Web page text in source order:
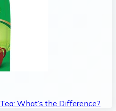
What’s the Difference?